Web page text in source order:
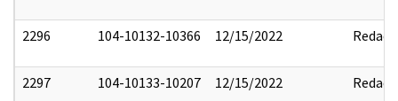
2296 104-10132-10366 12/15/2022 Redact
2297 104-10133-10207 12/15/2022 Redact